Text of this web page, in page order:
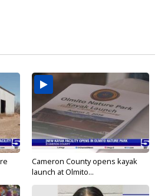
Cameron County opens kayak
launch at Olmito...